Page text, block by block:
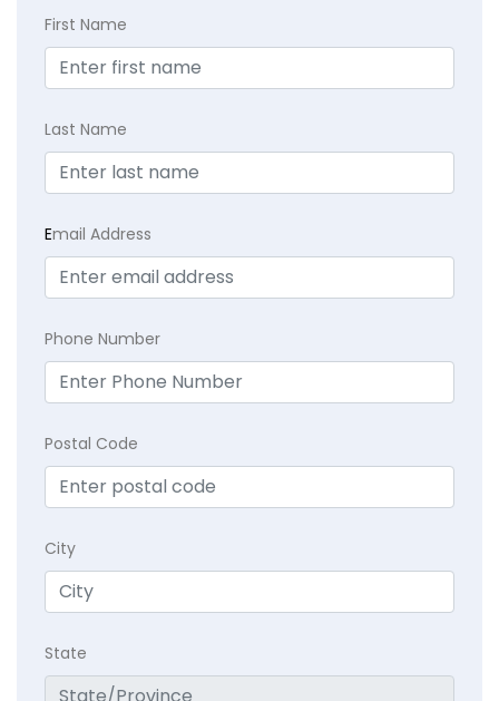
First Name
Last Name
Email Address
Phone Number
Postal Code
City
State